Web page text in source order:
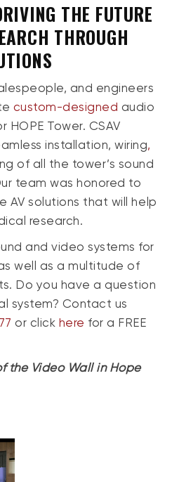
THE FUTURE
THROUGH
and engineers
custom-designed audio
HOPE Tower. CSAV
installation, wiring,
of all the tower’s sound
team was honored to
AV solutions that will help
research.
and video systems for
well as a multitude of
Do you have a question
system? Contact us
or click here for a FREE
the Video Wall in Hope